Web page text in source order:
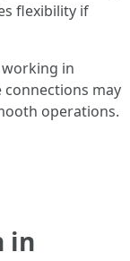
flexibility if
in
may
operations.
in